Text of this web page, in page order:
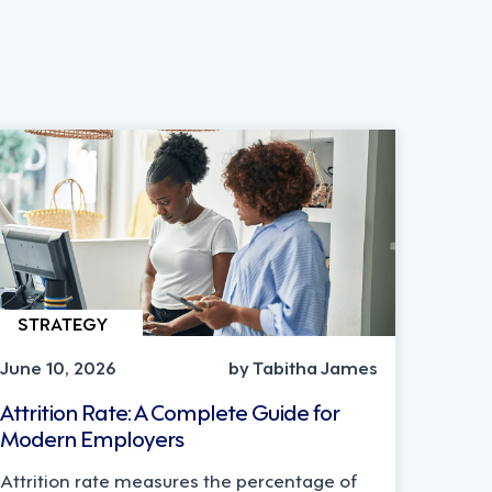
STRATEGY
June 10, 2026
by Tabitha James
Attrition Rate: A Complete Guide for
Modern Employers
Attrition rate measures the percentage of